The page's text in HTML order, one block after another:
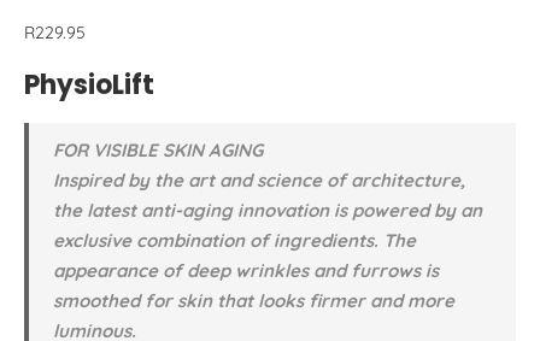
R229.95
PhysioLift
FOR VISIBLE SKIN AGING
Inspired by the art and science of architecture,
the latest anti-aging innovation is powered by an
exclusive combination of ingredients. The
appearance of deep wrinkles and furrows is
smoothed for skin that looks firmer and more
luminous.